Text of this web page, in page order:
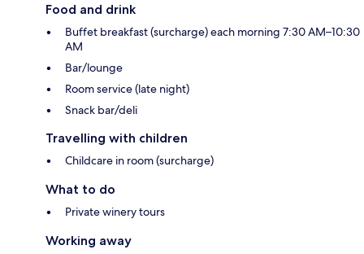
Food and drink
Buffet breakfast (surcharge) each morning 7:30 AM–10:30
AM
Bar/lounge
Room service (late night)
Snack bar/deli
Travelling with children
Childcare in room (surcharge)
What to do
Private winery tours
Working away